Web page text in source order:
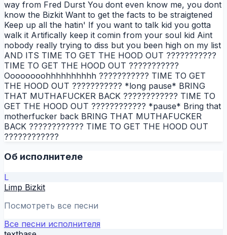
way from Fred Durst You dont even know me, you dont
know the Bizkit Want to get the facts to be straigtened
Keep up all the hatin' If you want to talk kid you gotta
walk it Artifically keep it comin from your soul kid Aint
nobody really trying to diss but you been high on my list
AND ITS TIME TO GET THE HOOD OUT ???????????
TIME TO GET THE HOOD OUT ???????????
Oooooooohhhhhhhhhh ??????????? TIME TO GET
THE HOOD OUT ??????????? *long pause* BRING
THAT MUTHAFUCKER BACK ???????????? TIME TO
GET THE HOOD OUT ???????????? *pause* Bring that
motherfucker back BRING THAT MUTHAFUCKER
BACK ???????????? TIME TO GET THE HOOD OUT
????????????
Об исполнителе
L
Limp Bizkit
Посмотреть все песни
Все песни исполнителя